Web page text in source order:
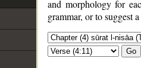
and morphology for
grammar, or to suggest
Go